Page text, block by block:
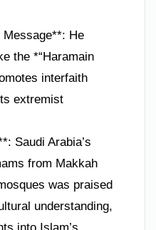
Message**: He
the *“Haramain
interfaith
extremist
Saudi Arabia’s
from Makkah
was praised
understanding,